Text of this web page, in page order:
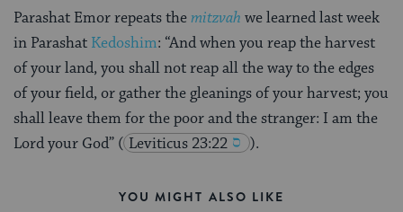
Parashat Emor repeats themitzvah we learned last week
in Parashat Kedoshim: “And when you reap the harvest
of your land, you shall not reap all the way to the edges
of your field, or gather the gleanings of your harvest; you
shall leave them for the poor and the stranger: I am the
Lord your God” ( Leviticus 23:22 ).
YOU MIGHT ALSO LIKE